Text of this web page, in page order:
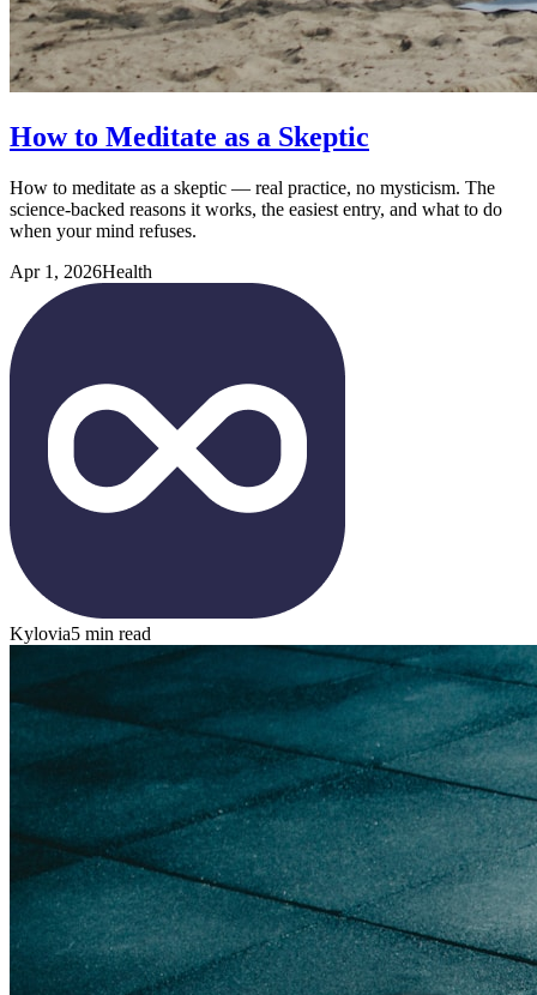
How to Meditate as a Skeptic
How to meditate as a skeptic — real practice, no mysticism. The
science-backed reasons it works, the easiest entry, and what to do
when your mind refuses.
Apr 1, 2026Health
Kylovia5 min read